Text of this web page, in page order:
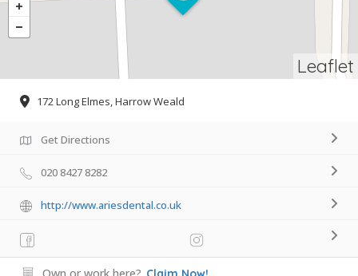
Leaflet
172 Long Elmes, Harrow Weald
Get Directions
020 8427 8282
http://www.ariesdental.co.uk